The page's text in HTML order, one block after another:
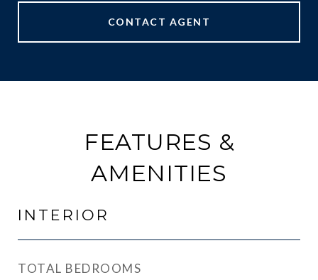
CONTACT AGENT
FEATURES &
AMENITIES
INTERIOR
TOTAL BEDROOMS